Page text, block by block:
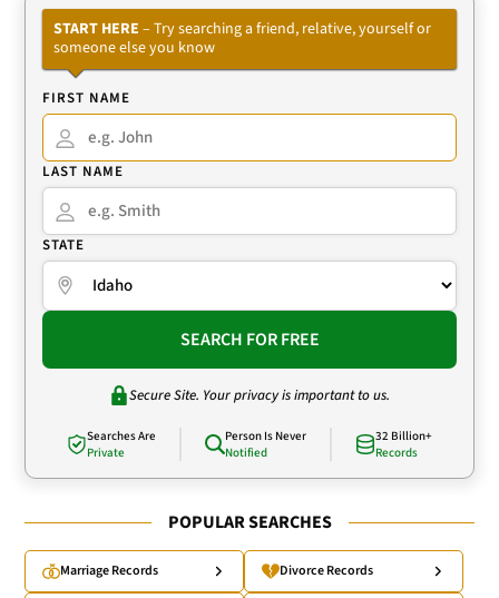
START HERE – Try searching a friend, relative, yourself or
someone else you know
FIRST NAME
LAST NAME
STATE
SEARCH FOR FREE
Secure Site. Your privacy is important to us.
Searches Are
Private
Person Is Never
Notified
32 Billion+
Records
POPULAR SEARCHES
Marriage Records Divorce Records